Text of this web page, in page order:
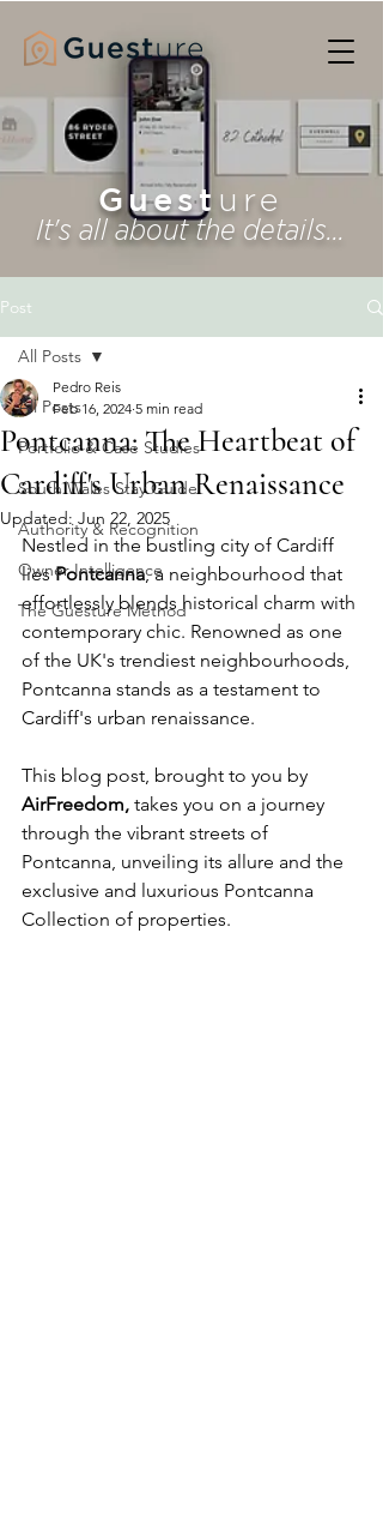
Guest ure
It's all about the details...
Post
All Posts
Portfolio & Case Studies
South Wales Stay Guide
Authority & Recognition
Owner Intelligence
The Guesture Method
All Posts
Pontcanna: The Heartbeat of
Cardiff's Urban Renaissance
Pedro Reis
Feb 16, 2024 5 min read
Updated: Jun 22, 2025
Nestled in the bustling city of Cardiff
lies Pontcanna, a neighbourhood that
effortlessly blends historical charm with
contemporary chic. Renowned as one
of the UK's trendiest neighbourhoods,
Pontcanna stands as a testament to
Cardiff's urban renaissance.
This blog post, brought to you by
AirFreedom, takes you on a journey
through the vibrant streets of
Pontcanna, unveiling its allure and the
exclusive and luxurious Pontcanna
Collection of properties.